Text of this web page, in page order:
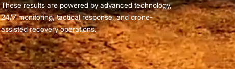
These results are powered by advanced technology,
24/7 monitoring, tactical response, and drone-
assisted recovery operations.